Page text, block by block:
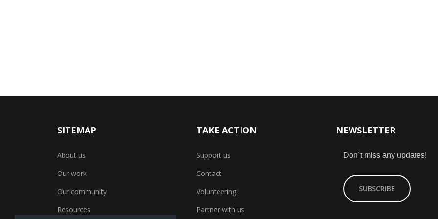
SITEMAP
About us
Our work
Our community
Resources
TAKE ACTION
Support us
Contact
Volunteering
Partner with us
NEWSLETTER
Don´t miss any updates!
SUBSCRIBE